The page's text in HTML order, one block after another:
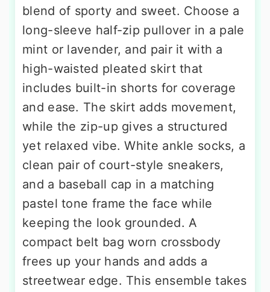
blend of sporty and sweet. Choose a
long-sleeve half-zip pullover in a pale
mint or lavender, and pair it with a
high-waisted pleated skirt that
includes built-in shorts for coverage
and ease. The skirt adds movement,
while the zip-up gives a structured
yet relaxed vibe. White ankle socks, a
clean pair of court-style sneakers,
and a baseball cap in a matching
pastel tone frame the face while
keeping the look grounded. A
compact belt bag worn crossbody
frees up your hands and adds a
streetwear edge. This ensemble takes